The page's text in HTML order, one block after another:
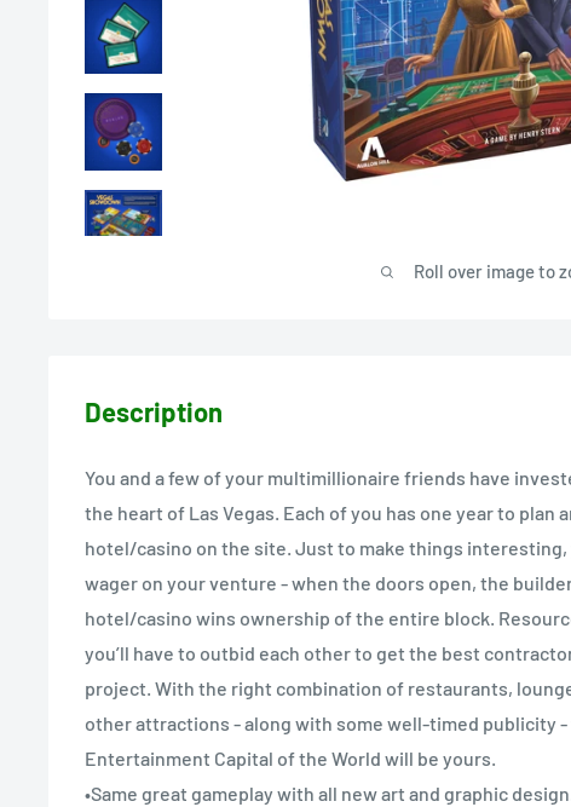
Roll over image to
Description
You and a few of your multimillionaire friends have
the heart of Las Vegas. Each of you has one year to plan
hotel/casino on the site. Just to make things interesting,
wager on your venture - when the doors open, the
hotel/casino wins ownership of the entire block.
you’ll have to outbid each other to get the best
project. With the right combination of restaurants,
other attractions - along with some well-timed publicity
Entertainment Capital of the World will be yours.
•Same great gameplay with all new art and graphic